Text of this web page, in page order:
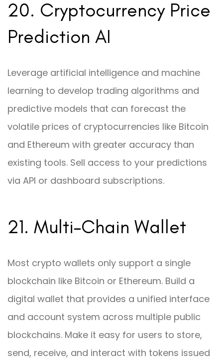
20. Cryptocurrency Price
Prediction AI
Leverage artificial intelligence and machine
learning to develop trading algorithms and
predictive models that can forecast the
volatile prices of cryptocurrencies like Bitcoin
and Ethereum with greater accuracy than
existing tools. Sell access to your predictions
via API or dashboard subscriptions.
21. Multi-Chain Wallet
Most crypto wallets only support a single
blockchain like Bitcoin or Ethereum. Build a
digital wallet that provides a unified interface
and account system across multiple public
blockchains. Make it easy for users to store,
send, receive, and interact with tokens issued